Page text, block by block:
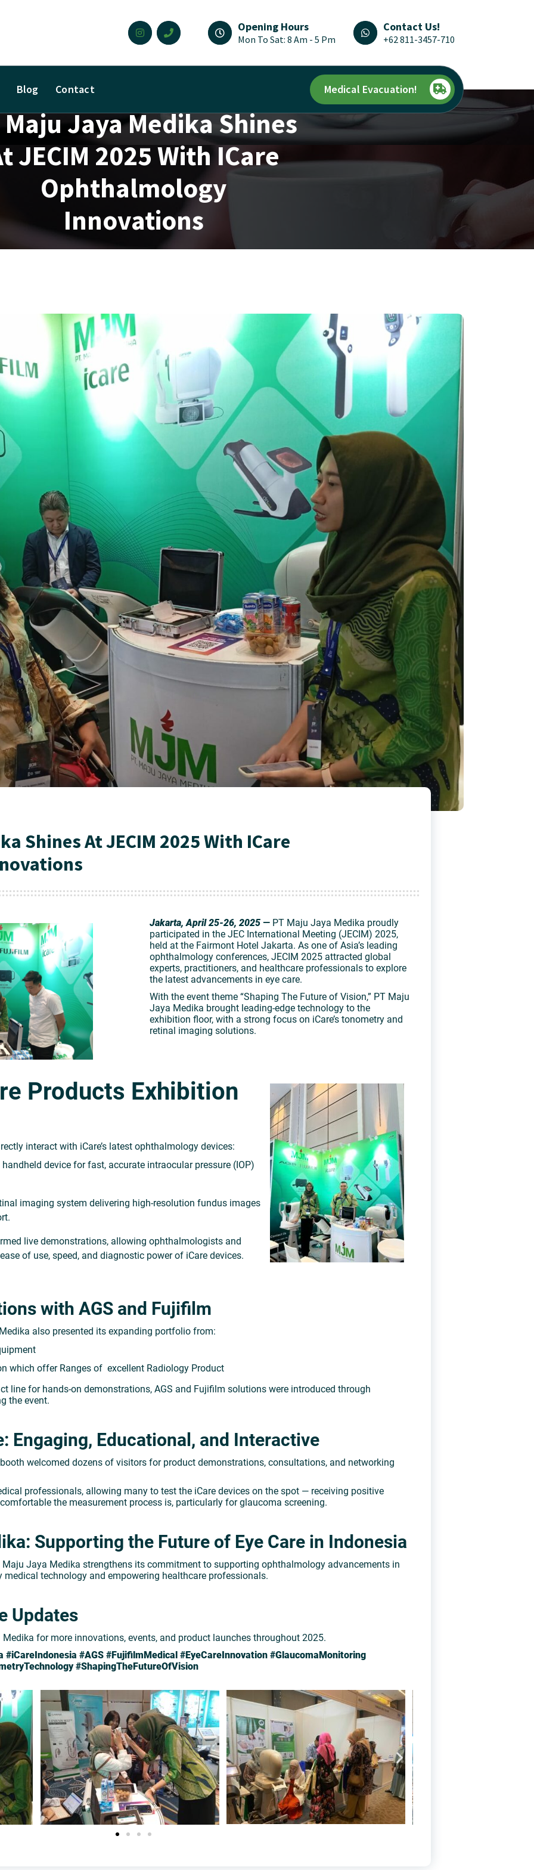
Opening Hours
Mon To Sat: 8 Am - 5 Pm
Contact Us!
+62 811-3457-710
Blog Contact Medical Evacuation!
Maju Jaya Medika Shines
JECIM 2025 With ICare
Ophthalmology
Innovations
Shines At JECIM 2025 With ICare
Jakarta, April 25-26, 2025 — PT Maju Jaya Medika proudly
participated in the JEC International Meeting (JECIM) 2025,
held at the Fairmont Hotel Jakarta. As one of Asia’s leading
ophthalmology conferences, JECIM 2025 attracted global
experts, practitioners, and healthcare professionals to explore
the latest advancements in eye care.
With the event theme “Shaping The Future of Vision,” PT Maju
Jaya Medika brought leading-edge technology to the
exhibition floor, with a strong focus on iCare’s tonometry and
retinal imaging solutions.
Products Exhibition
interact with iCare’s latest ophthalmology devices:
device for fast, accurate intraocular pressure (IOP)
imaging system delivering high-resolution fundus images
live demonstrations, allowing ophthalmologists and
of use, speed, and diagnostic power of iCare devices.
with AGS and Fujifilm
also presented its expanding portfolio from:
which offer Ranges of excellent Radiology Product
line for hands-on demonstrations, AGS and Fujifilm solutions were introduced through
the event.
Engaging, Educational, and Interactive
welcomed dozens of visitors for product demonstrations, consultations, and networking
professionals, allowing many to test the iCare devices on the spot — receiving positive
the measurement process is, particularly for glaucoma screening.
Supporting the Future of Eye Care in Indonesia
Jaya Medika strengthens its commitment to supporting ophthalmology advancements in
technology and empowering healthcare professionals.
Updates
for more innovations, events, and product launches throughout 2025.
#iCareIndonesia #AGS #FujifilmMedical #EyeCareInnovation #GlaucomaMonitoring
#ShapingTheFutureOfVision